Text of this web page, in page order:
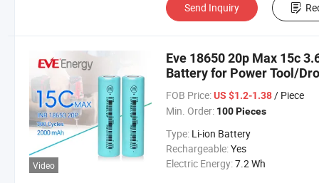
Send Inquiry
Video
Eve 18650 20p Max 15c
Battery for Power Tool/
Battery
FOB Price: US $1.2-1.38/ Piece
Min. Order: 100 Pieces
Type: Li-ion Battery
Rechargeable:Yes
Electric Energy:7.2 Wh